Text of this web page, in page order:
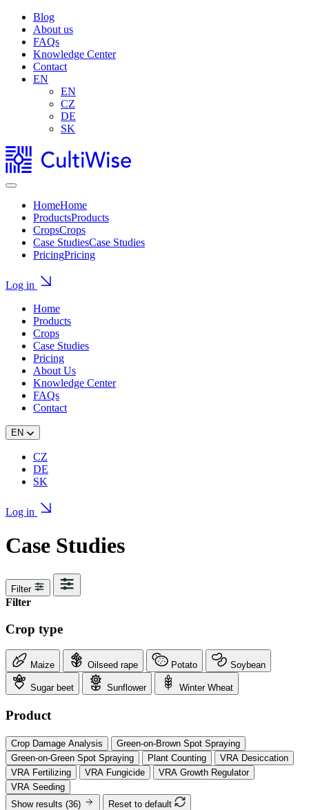
Blog
About us
FAQs
Knowledge Center
Contact
EN
EN
CZ
DE
SK
HomeHome
ProductsProducts
CropsCrops
Case StudiesCase Studies
PricingPricing
Log in
Home
Products
Crops
Case Studies
Pricing
About Us
Knowledge Center
FAQs
Contact
EN
CZ
DE
SK
Log in
Case Studies
Filter
Filter
Crop type
Maize Oilseed rape Potato Soybean
Sugar beet Sunflower Winter Wheat
Product
Crop Damage Analysis
Green-on-Brown Spot Spraying
Green-on-Green Spot Spraying
Plant Counting
VRA Desiccation
VRA Fertilizing
VRA Fungicide
VRA Growth Regulator
VRA Seeding
Show results (36) Reset to default